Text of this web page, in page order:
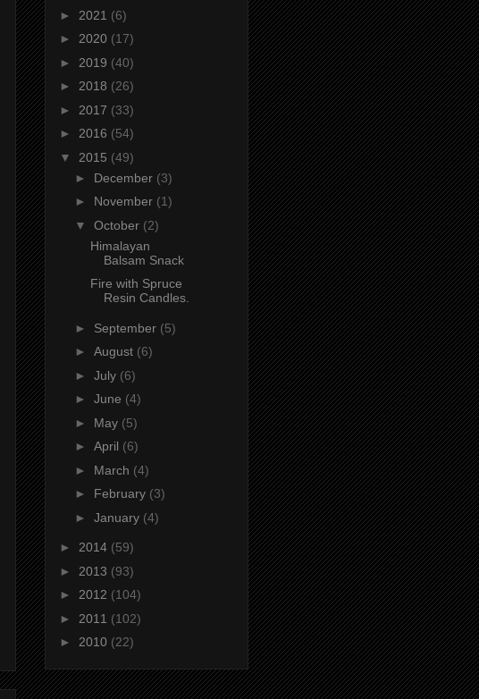
► 2021 (6)
► 2020 (17)
► 2019 (40)
► 2018 (26)
► 2017 (33)
► 2016 (54)
▼ 2015 (49)
► December (3)
► November (1)
▼ October (2)
Himalayan
Balsam Snack
Fire with Spruce
Resin Candles.
► September (5)
► August (6)
► July (6)
► June (4)
► May (5)
► April (6)
► March (4)
► February (3)
► January (4)
► 2014 (59)
► 2013 (93)
► 2012 (104)
► 2011 (102)
► 2010 (22)